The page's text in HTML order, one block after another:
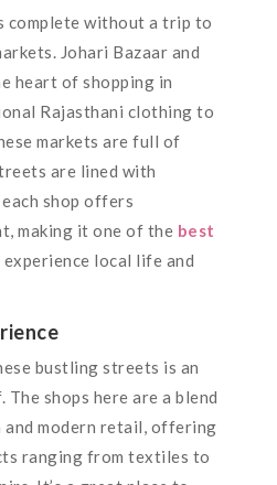
complete without a trip to
Johari Bazaar and
heart of shopping in
Rajasthani clothing to
markets are full of
are lined with
shop offers
making it one of the best
local life and
bustling streets is an
shops here are a blend
modern retail, offering
ranging from textiles to